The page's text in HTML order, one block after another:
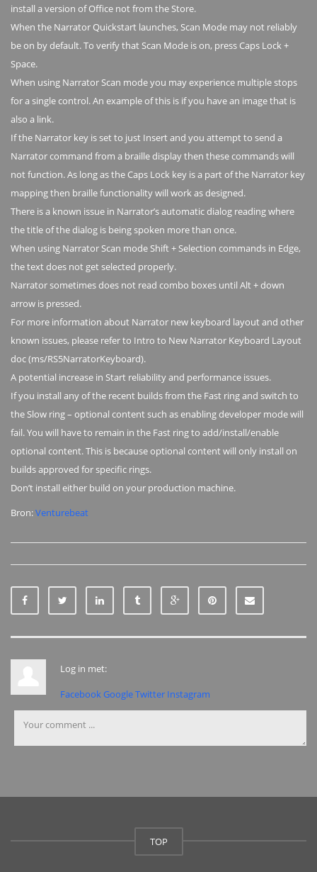
install a version of Office not from the Store.
When the Narrator Quickstart launches, Scan Mode may not reliably
be on by default. To verify that Scan Mode is on, press Caps Lock +
Space.
When using Narrator Scan mode you may experience multiple stops
for a single control. An example of this is if you have an image that is
also a link.
If the Narrator key is set to just Insert and you attempt to send a
Narrator command from a braille display then these commands will
not function. As long as the Caps Lock key is a part of the Narrator key
mapping then braille functionality will work as designed.
There is a known issue in Narrator’s automatic dialog reading where
the title of the dialog is being spoken more than once.
When using Narrator Scan mode Shift + Selection commands in Edge,
the text does not get selected properly.
Narrator sometimes does not read combo boxes until Alt + down
arrow is pressed.
For more information about Narrator new keyboard layout and other
known issues, please refer to Intro to New Narrator Keyboard Layout
doc (ms/RS5NarratorKeyboard).
A potential increase in Start reliability and performance issues.
If you install any of the recent builds from the Fast ring and switch to
the Slow ring – optional content such as enabling developer mode will
fail. You will have to remain in the Fast ring to add/install/enable
optional content. This is because optional content will only install on
builds approved for specific rings.
Don’t install either build on your production machine.
Bron:Venturebeat
Log in met:
Facebook GoogleTwitter Instagram
TOP